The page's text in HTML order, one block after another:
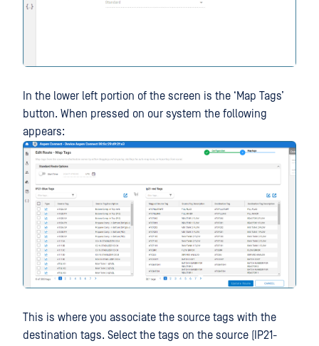
In the lower left portion of the screen is the ‘Map Tags’
button. When pressed on our system the following
appears:
This is where you associate the source tags with the
destination tags. Select the tags on the source (IP21-